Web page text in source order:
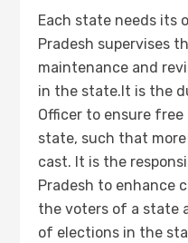
Each state needs its
Pradesh supervises
maintenance and
in the state.It is the
Officer to ensure
state, such that
cast. It is the
Pradesh to enhance
the voters of a state
of elections in the